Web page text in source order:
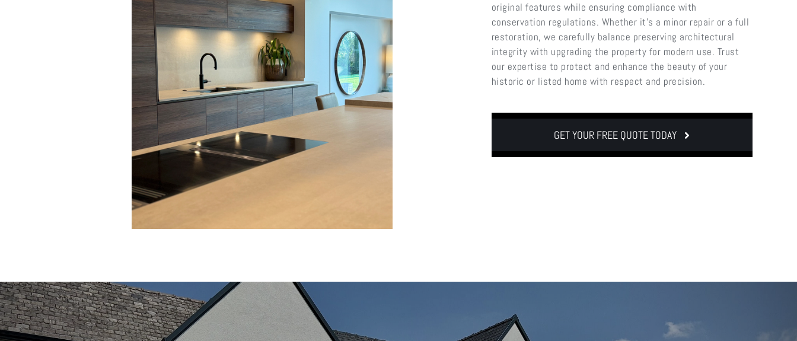
original features while ensuring compliance with
conservation regulations. Whether it’s a minor repair or a full
restoration, we carefully balance preserving architectural
integrity with upgrading the property for modern use. Trust
our expertise to protect and enhance the beauty of your
historic or listed home with respect and precision.
GET YOUR FREE QUOTE TODAY